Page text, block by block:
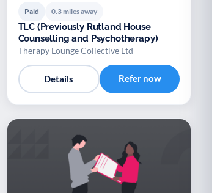
Paid 0.3 miles away
TLC (Previously Rutland House
Counselling and Psychotherapy)
Therapy Lounge Collective Ltd
Details Refer now